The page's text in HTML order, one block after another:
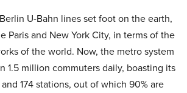
U-Bahn lines set foot on the earth,
Paris and New York City, in terms of the
of the world. Now, the metro system
1.5 million commuters daily, boasting its
174 stations, out of which 90% are